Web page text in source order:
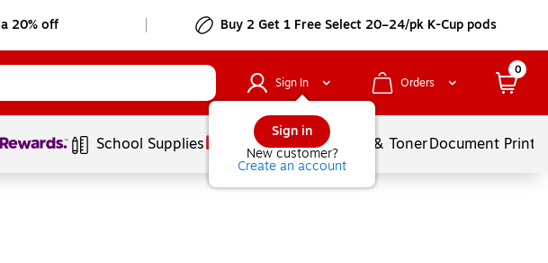
20% off Buy 2 Get 1 Free Select 20–24/pk K-Cup pods
Sign In
Sign in
New customer?
Create an account
Orders
0
of1 School Supplies Services Ink & TonerDocument